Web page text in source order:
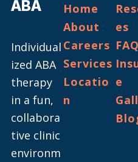
ABA
Individual
ized ABA
therapy
in a fun,
collabora
tive clinic
environm
Home
About
Careers
Services
Locatio
n
es
FAQ
e